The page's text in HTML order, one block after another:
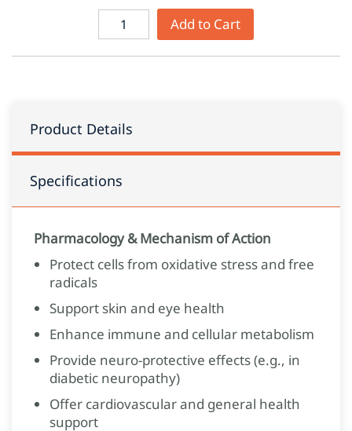
Add to Cart
Product Details
Specifications
Pharmacology & Mechanism of Action
Protect cells from oxidative stress and free
radicals
Support skin and eye health
Enhance immune and cellular metabolism
Provide neuro‑protective effects (e.g., in
diabetic neuropathy)
Offer cardiovascular and general health
support